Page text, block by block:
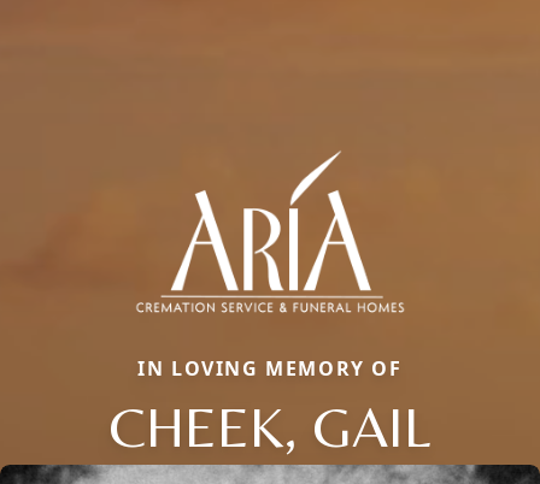
IN LOVING MEMORY OF
CHEEK, GAIL